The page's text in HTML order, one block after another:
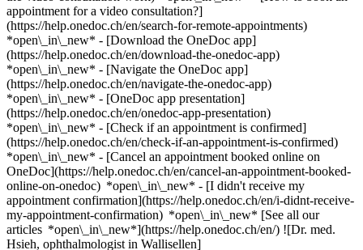
appointment for a video consultation?]
(https://help.onedoc.ch/en/search-for-remote-appointments)
*open\_in\_new* - [Download the OneDoc app]
(https://help.onedoc.ch/en/download-the-onedoc-app)
*open\_in\_new* - [Navigate the OneDoc app]
(https://help.onedoc.ch/en/navigate-the-onedoc-app)
*open\_in\_new* - [OneDoc app presentation]
(https://help.onedoc.ch/en/onedoc-app-presentation)
*open\_in\_new* - [Check if an appointment is confirmed]
(https://help.onedoc.ch/en/check-if-an-appointment-is-confirmed)
*open\_in\_new* - [Cancel an appointment booked online on
OneDoc](https://help.onedoc.ch/en/cancel-an-appointment-booked-
online-on-onedoc) *open\_in\_new* - [I didn't receive my
appointment confirmation](https://help.onedoc.ch/en/i-didnt-receive-
my-appointment-confirmation) *open\_in\_new* [See all our
articles *open\_in\_new*](https://help.onedoc.ch/en/) ![Dr. med.
Hsieh, ophthalmologist in Wallisellen]